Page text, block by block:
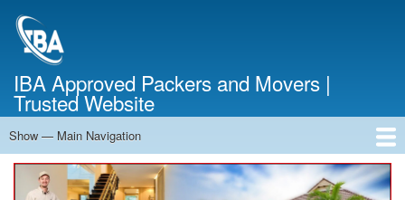
IBA Approved Packers and Movers |
Trusted Website
Main
Navigation
Show — Main Navigation
Home
About Us
Services
Cost Calculator
Contact Us